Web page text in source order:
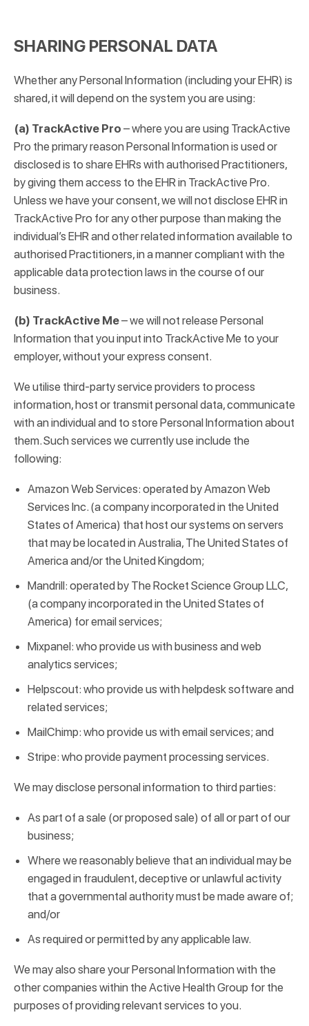
SHARING PERSONAL DATA
Whether any Personal Information (including your EHR) is
shared, it will depend on the system you are using:
(a) TrackActive Pro – where you are using TrackActive
Pro the primary reason Personal Information is used or
disclosed is to share EHRs with authorised Practitioners,
by giving them access to the EHR in TrackActive Pro.
Unless we have your consent, we will not disclose EHR in
TrackActive Pro for any other purpose than making the
individual’s EHR and other related information available to
authorised Practitioners, in a manner compliant with the
applicable data protection laws in the course of our
business.
(b) TrackActive Me– we will not release Personal
Information that you input into TrackActive Me to your
employer, without your express consent.
We utilise third-party service providers to process
information, host or transmit personal data, communicate
with an individual and to store Personal Information about
them. Such services we currently use include the
following:
Amazon Web Services: operated by Amazon Web
Services Inc. (a company incorporated in the United
States of America) that host our systems on servers
that may be located in Australia, The United States of
America and/or the United Kingdom;
Mandrill: operated by The Rocket Science Group LLC,
(a company incorporated in the United States of
America) for email services;
Mixpanel: who provide us with business and web
analytics services;
Helpscout: who provide us with helpdesk software and
related services;
MailChimp: who provide us with email services; and
Stripe: who provide payment processing services.
We may disclose personal information to third parties:
As part of a sale (or proposed sale) of all or part of our
business;
Where we reasonably believe that an individual may be
engaged in fraudulent, deceptive or unlawful activity
that a governmental authority must be made aware of;
and/or
As required or permitted by any applicable law.
We may also share your Personal Information with the
other companies within the Active Health Group for the
purposes of providing relevant services to you.